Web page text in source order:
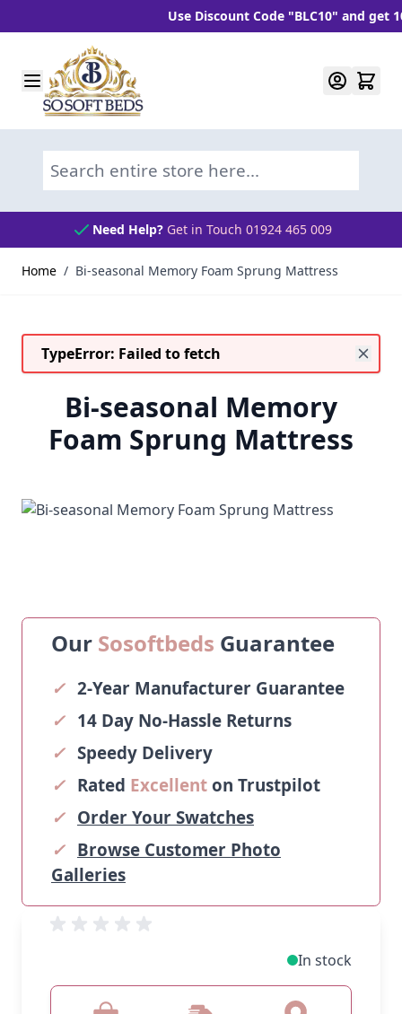
Use Discount Code "BLC10" and get 10%
Skip to Content
Search entire store here...
Need Help? Get in Touch 01924 465 009
Home / Bi-seasonal Memory Foam Sprung Mattress
TypeError: Failed to fetch
Bi-seasonal Memory
Foam Sprung Mattress
Our Sosoftbeds Guarantee
✓ 2-Year Manufacturer Guarantee
✓ 14 Day No-Hassle Returns
✓ Speedy Delivery
✓ Rated Excellenton Trustpilot
✓ Order Your Swatches
✓ Browse Customer Photo
Galleries
In stock